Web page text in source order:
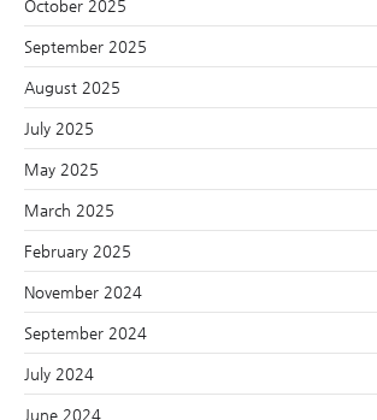
October 2025
September 2025
August 2025
July 2025
May 2025
March 2025
February 2025
November 2024
September 2024
July 2024
June 2024